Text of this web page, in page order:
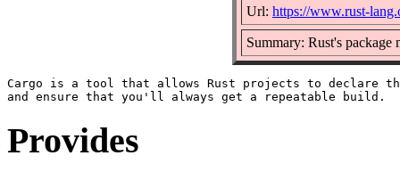
Url: https://www.rust-
Summary: Rust's package
Cargo is a tool that allows Rust projects to declare
Provides